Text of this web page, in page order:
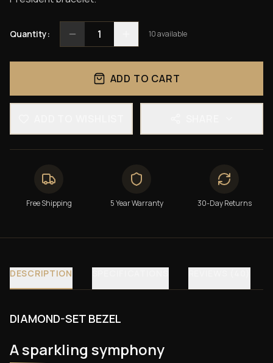
Quantity: 1 10available
ADD TO CART
Free Shipping 5 Year Warranty 30-Day Returns
DESCRIPTION
DIAMOND-SET BEZEL
A sparkling symphony